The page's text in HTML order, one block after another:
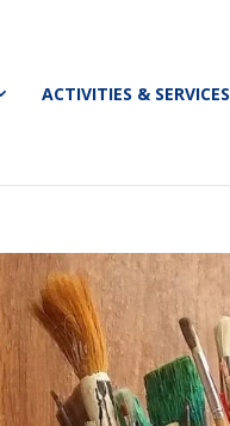
ACTIVITIES & SERVICES